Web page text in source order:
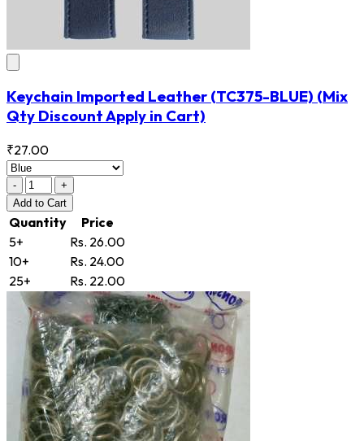
Keychain Imported Leather (TC375-BLUE) (Mix
Qty Discount Apply in Cart)
₹27.00
-
+
Add to Cart
Quantity
Price
5+
Rs. 26.00
10+
Rs. 24.00
25+
Rs. 22.00